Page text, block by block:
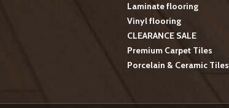
Laminate flooring
Vinyl flooring
CLEARANCE SALE
Premium Carpet Tiles
Porcelain & Ceramic Tiles